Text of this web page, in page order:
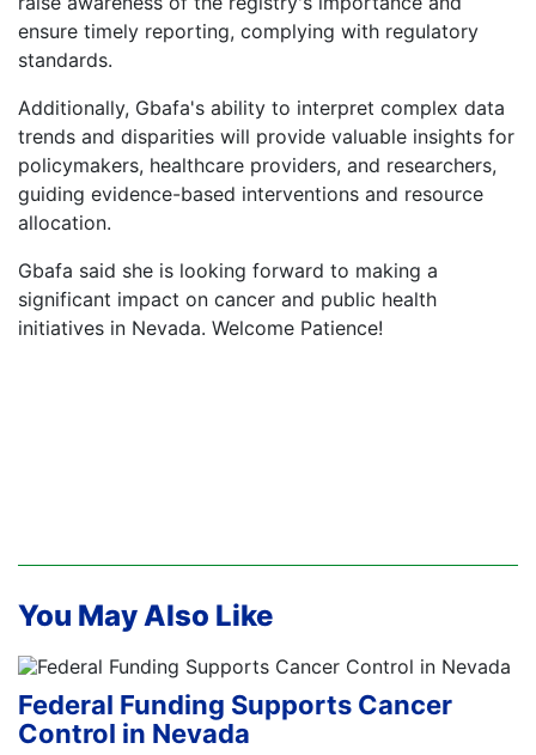
ensure timely reporting, complying with regulatory
standards.
Additionally, Gbafa's ability to interpret complex data
trends and disparities will provide valuable insights for
policymakers, healthcare providers, and researchers,
guiding evidence-based interventions and resource
allocation.
Gbafa said she is looking forward to making a
significant impact on cancer and public health
initiatives in Nevada. Welcome Patience!
You May Also Like
Federal Funding Supports Cancer
Control in Nevada